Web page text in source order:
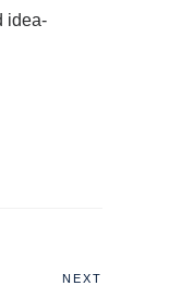
idea-
NEXT